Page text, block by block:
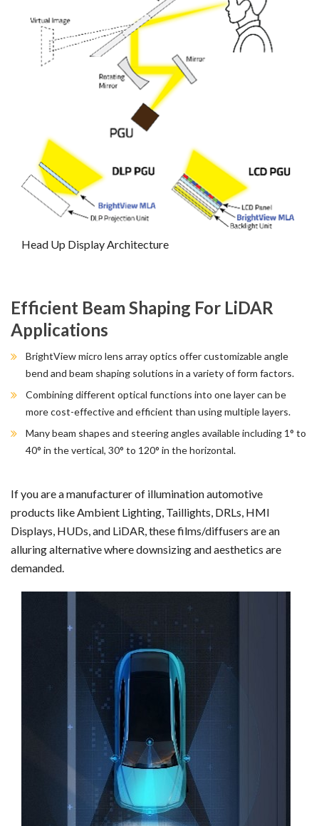
Head Up Display Architecture
Efficient Beam Shaping For LiDAR
Applications
BrightView micro lens array optics offer customizable angle
bend and beam shaping solutions in a variety of form factors.
Combining different optical functions into one layer can be
more cost-effective and efficient than using multiple layers.
Many beam shapes and steering angles available including 1° to
40° in the vertical, 30° to 120° in the horizontal.
If you are a manufacturer of illumination automotive
products like Ambient Lighting, Taillights, DRLs, HMI
Displays, HUDs, and LiDAR, these films/diffusers are an
alluring alternative where downsizing and aesthetics are
demanded.